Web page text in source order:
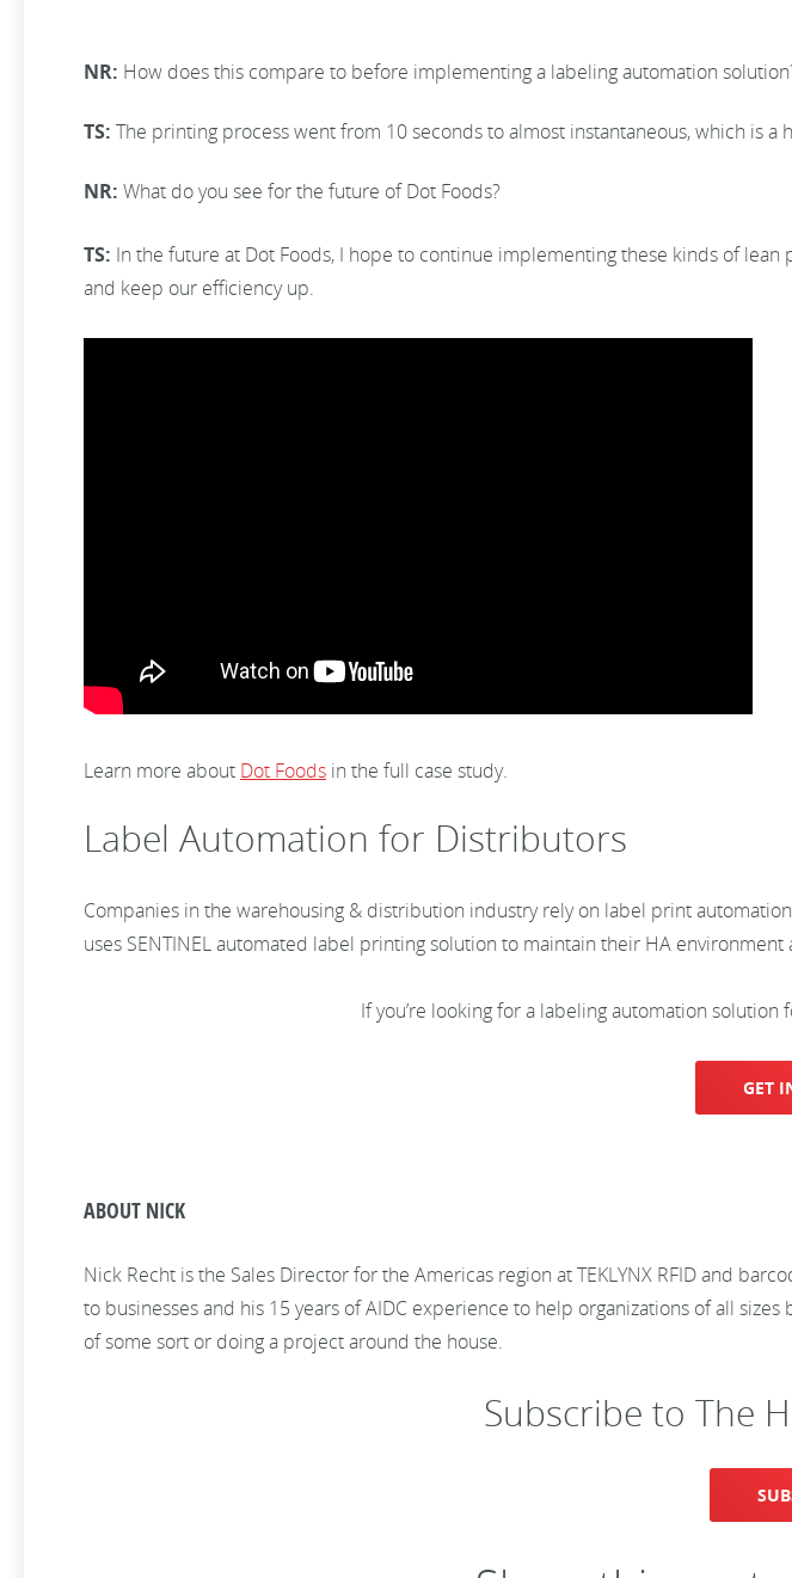
NR: How does this compare to before implementing a labeling automation
TS: The printing process went from 10 seconds to almost instantaneous, which is
NR: What do you see for the future of Dot Foods?
TS: In the future at Dot Foods, I hope to continue implementing these kinds of
and keep our efficiency up.
Learn more about Dot Foods in the full case study.
Label Automation for Distributors
Companies in the warehousing & distribution industry rely on label print
uses SENTINEL automated label printing solution to maintain their HA
If you’re looking for a labeling automation
GET
ABOUT NICK
Nick Recht is the Sales Director for the Americas region at TEKLYNX RFID and
to businesses and his 15 years of AIDC experience to help organizations of all
of some sort or doing a project around the house.
Subscribe to The